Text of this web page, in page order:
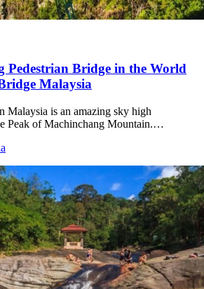
Pedestrian Bridge in the World
Malaysia
Malaysia is an amazing sky high
Peak of Machinchang Mountain.…